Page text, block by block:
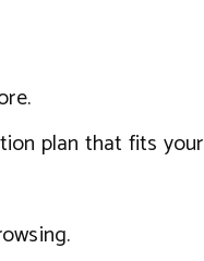
plan that fits your